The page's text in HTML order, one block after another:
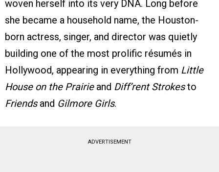
woven herself into its very DNA. Long before
she became a household name, the Houston-
born actress, singer, and director was quietly
building one of the most prolific résumés in
Hollywood, appearing in everything from Little
House on the Prairieand Diff’rent Strokesto
Friendsand Gilmore Girls.
ADVERTISEMENT